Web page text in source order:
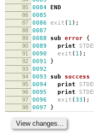
85 0084 END
86 0085
87 0086 exit ( 1 );
88 0087
89 0088 sub error {
90 0089 print
91 0090 exit ( 1 );
92 0091 }
93 0092
94 0093 sub success
95 0094 print
96 0095 print
97 0096 exit (33 );
98 0097 }